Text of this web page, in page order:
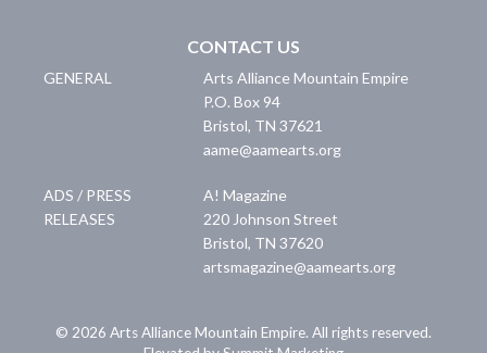
CONTACT US
GENERAL
Arts Alliance Mountain Empire
P.O. Box 94
Bristol, TN 37621
aame@aamearts.org
ADS / PRESS
RELEASES
A! Magazine
220 Johnson Street
Bristol, TN 37620
artsmagazine@aamearts.org
© 2026 Arts Alliance Mountain Empire. All rights reserved.